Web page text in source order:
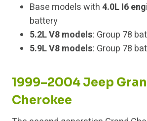
Base models with4.0L I6
battery
5.2L V8 models: Group 78
5.9L V8 models: Group 78
1999–2004 Jeep
Cherokee